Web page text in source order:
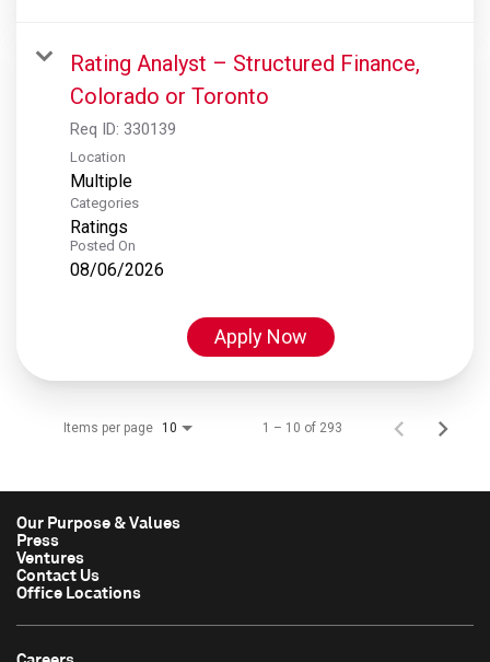
Rating Analyst – Structured Finance,
Colorado or Toronto
Req ID: 330139
Location
Multiple
Categories
Ratings
Posted On
08/06/2026
Apply Now
Items per page 10 1 – 10 of 293
Our Purpose & Values
Press
Ventures
Contact Us
Office Locations